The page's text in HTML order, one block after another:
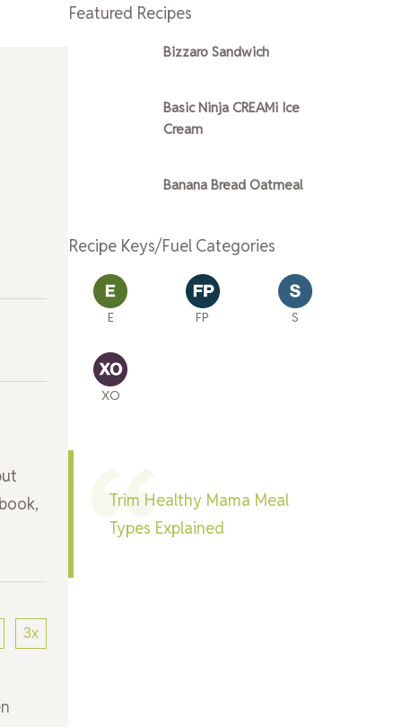
3x
Featured Recipes
Bizzaro Sandwich
Basic Ninja CREAMi Ice
Cream
Banana Bread Oatmeal
Recipe Keys/Fuel Categories
E FP S
XO
Trim Healthy Mama Meal
Types Explained